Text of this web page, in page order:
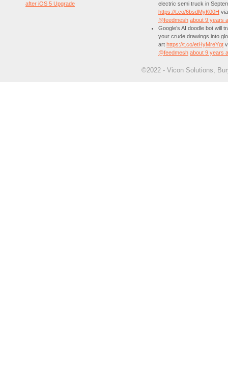
after iOS 5 Upgrade
electric semi truck in
https://t.co/6bsdMyK00H via
@feedmesh about 9 years
Google’s AI doodle bot will
your crude drawings into
art https://t.co/etHyMreYgt
@feedmesh about 9 years
©2022 - Vicon Solutions,